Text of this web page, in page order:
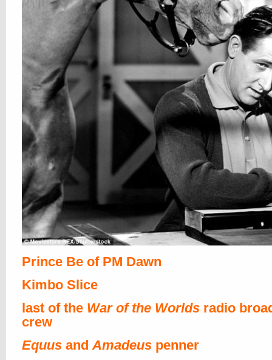
Prince Be of PM Dawn
Kimbo Slice
last of the War of the Worlds radio
crew
Equus andAmadeus penner